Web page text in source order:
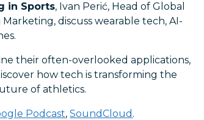
in Sports, Ivan Perić, Head of Global
discuss wearable tech, AI-
their often-overlooked applications,
how tech is transforming the
of athletics.
Podcast,SoundCloud .